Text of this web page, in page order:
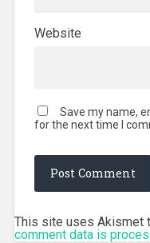
Website
Save my name,
for the next time I
This site uses Akismet
comment data is